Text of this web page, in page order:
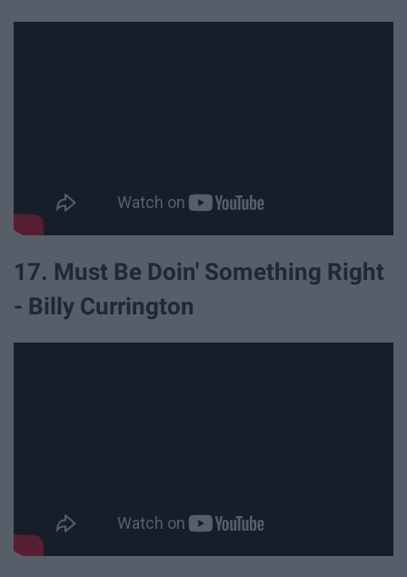
17. Must Be Doin' Something Right
- Billy Currington